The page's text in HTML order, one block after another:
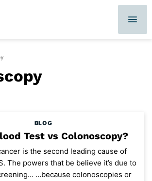
BLOG
Test vs Colonoscopy?
is the second leading cause of
The powers that be believe it’s due to
…because colonoscopies or